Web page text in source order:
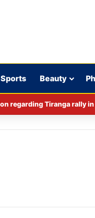
Sports Beauty